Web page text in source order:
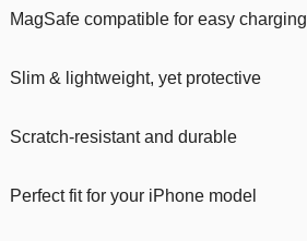
MagSafe compatible for easy charging
Slim & lightweight, yet protective
Scratch-resistant and durable
Perfect fit for your iPhone model